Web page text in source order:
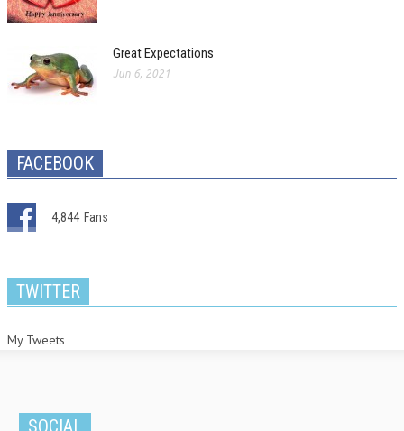
Great Expectations
Jun 6, 2021
FACEBOOK
4,844 Fans
TWITTER
My Tweets
SOCIAL